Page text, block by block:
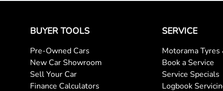
BUYER TOOLS
Pre-Owned Cars
New Car Showroom
Sell Your Car
Finance Calculators
SERVICE
Motorama Tyres
Book a Service
Service Specials
Logbook